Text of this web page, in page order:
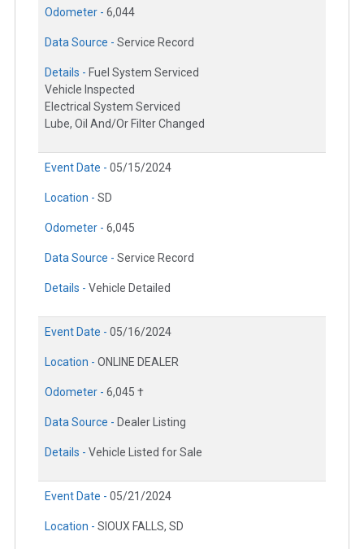
Odometer - 6,044
Data Source - Service Record
Details - Fuel System Serviced
Vehicle Inspected
Electrical System Serviced
Lube, Oil And/Or Filter Changed
Event Date - 05/15/2024
Location - SD
Odometer - 6,045
Data Source - Service Record
Details - Vehicle Detailed
Event Date - 05/16/2024
Location - ONLINE DEALER
Odometer - 6,045 †
Data Source - Dealer Listing
Details - Vehicle Listed for Sale
Event Date - 05/21/2024
Location - SIOUX FALLS, SD